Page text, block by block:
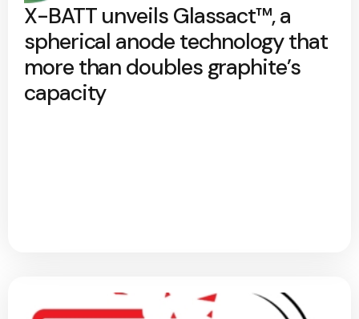
X-BATT unveils Glassact™, a
spherical anode technology that
more than doubles graphite’s
capacity